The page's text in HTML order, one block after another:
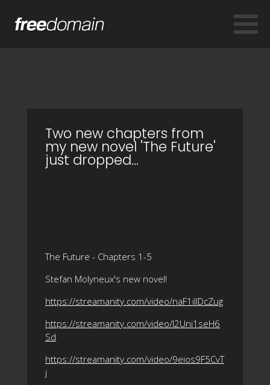
Two new chapters from
my new novel 'The Future'
just dropped…
The Future - Chapters 1-5
Stefan Molyneux's new novel!
https://streamanity.com/video/naF1ilIDcZug
https://streamanity.com/video/l2Uni1seH6
Sd
https://streamanity.com/video/9eios9F5CvT
j